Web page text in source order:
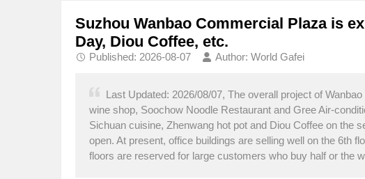
Suzhou Wanbao Commercial Plaza is
Day, Diou Coffee, etc.
Published: 2026-08-07 Author: World Gafei
Last Updated: 2026/08/07, The overall project of
wine shop, Soochow Noodle Restaurant and Gree Air-
Sichuan cuisine, Zhenwang hot pot and Diou Coffee on the
open. At present, office buildings are selling well on the 6th
floors are reserved for large customers who buy half or the